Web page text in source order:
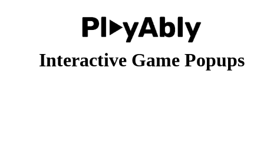
Interactive Game Popups